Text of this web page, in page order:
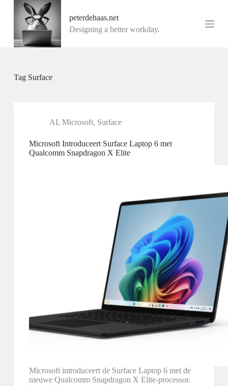
peterdehaas.net
Designing a better workday.
TagSurface
AI, Microsoft, Surface
Microsoft Introduceert Surface Laptop 6 met
Qualcomm Snapdragon X Elite
Microsoft introduceert de Surface Laptop 6 met de
nieuwe Qualcomm Snapdragon X Elite-processor.